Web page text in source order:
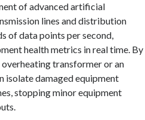
of advanced artificial
lines and distribution
of data points per second,
health metrics in real time. By
overheating transformer or an
isolate damaged equipment
stopping minor equipment